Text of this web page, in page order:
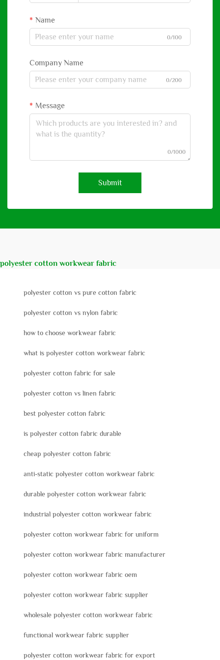
Name
0/100
Company Name
0/200
Message
0/1000
Submit
polyester cotton workwear fabric
polyester cotton vs pure cotton fabric
polyester cotton vs nylon fabric
how to choose workwear fabric
what is polyester cotton workwear fabric
polyester cotton fabric for sale
polyester cotton vs linen fabric
best polyester cotton fabric
is polyester cotton fabric durable
cheap polyester cotton fabric
anti-static polyester cotton workwear fabric
durable polyester cotton workwear fabric
industrial polyester cotton workwear fabric
polyester cotton workwear fabric for uniform
polyester cotton workwear fabric manufacturer
polyester cotton workwear fabric oem
polyester cotton workwear fabric supplier
wholesale polyester cotton workwear fabric
functional workwear fabric supplier
polyester cotton workwear fabric for export